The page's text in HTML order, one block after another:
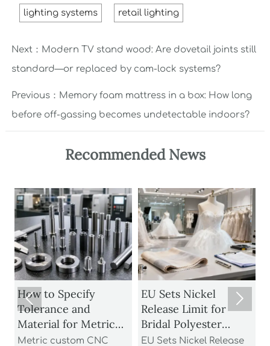
lighting systems retail lighting
Next： Modern TV stand wood: Are dovetail joints still
standard—or replaced by cam-lock systems?
Previous： Memory foam mattress in a box: How long
before off-gassing becomes undetectable indoors?
Recommended News
How to Specify
Tolerance and
Material for Metric
Custom CNC Turned
Metric custom CNC
EU Sets Nickel
Release Limit for
Bridal Polyester
Fabrics
EU Sets Nickel Release
 